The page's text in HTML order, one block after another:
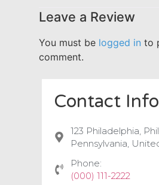
Leave a Review
You must be logged in to
comment.
Contact Info
123 Philadelphia,
Pennsylvania,
Phone:
(000) 111-2222